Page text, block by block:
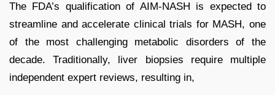
The FDA’s qualification of AIM-NASH is expected to
streamline and accelerate clinical trials for MASH, one
of the most challenging metabolic disorders of the
decade. Traditionally, liver biopsies require multiple
independent expert reviews, resulting in,